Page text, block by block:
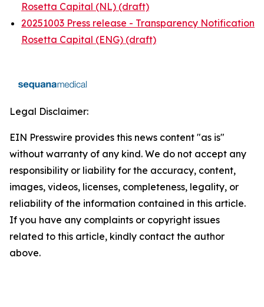
Rosetta Capital (NL) (draft)
20251003 Press release - Transparency Notification
Rosetta Capital (ENG) (draft)
Legal Disclaimer:
EIN Presswire provides this news content "as is"
without warranty of any kind. We do not accept any
responsibility or liability for the accuracy, content,
images, videos, licenses, completeness, legality, or
reliability of the information contained in this article.
If you have any complaints or copyright issues
related to this article, kindly contact the author
above.